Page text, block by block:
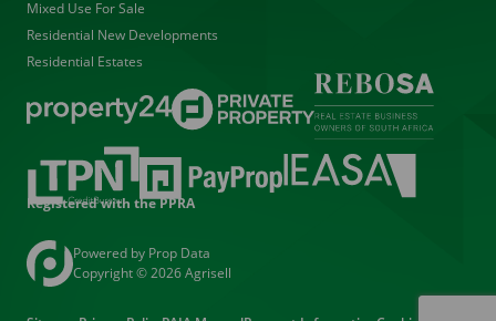
Mixed Use For Sale
Residential New Developments
Residential Estates
Registered with the PPRA
Powered by Prop Data
Copyright © 2026 Agrisell